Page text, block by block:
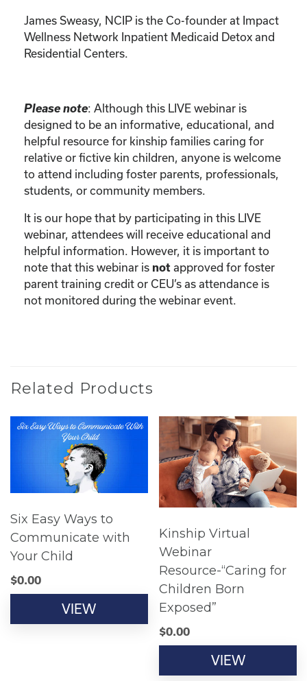
James Sweasy, NCIP is the Co-founder at Impact
Wellness Network Inpatient Medicaid Detox and
Residential Centers.
Please note: Although this LIVE webinar is
designed to be an informative, educational, and
helpful resource for kinship families caring for
relative or fictive kin children, anyone is welcome
to attend including foster parents, professionals,
students, or community members.
It is our hope that by participating in this LIVE
webinar, attendees will receive educational and
helpful information. However, it is important to
note that this webinar is not approved for foster
parent training credit or CEU’s as attendance is
not monitored during the webinar event.
Related Products
Six Easy Ways to
Communicate with
Your Child
$0.00
VIEW
Kinship Virtual
Webinar
Resource-“Caring for
Children Born
Exposed”
$0.00
VIEW